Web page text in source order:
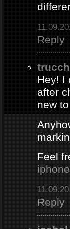
Reply
Hey! I
after
new
Feel
Reply